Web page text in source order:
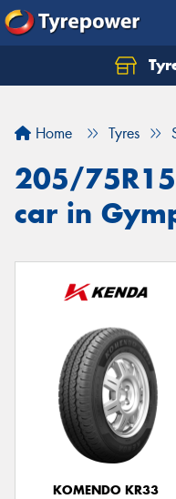
Home Tyres
205/
car in
KOMENDO KR33